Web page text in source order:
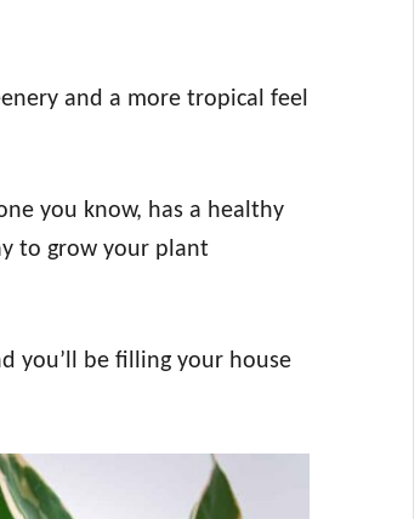
and a more tropical feel
you know, has a healthy
to grow your plant
you’ll be filling your house